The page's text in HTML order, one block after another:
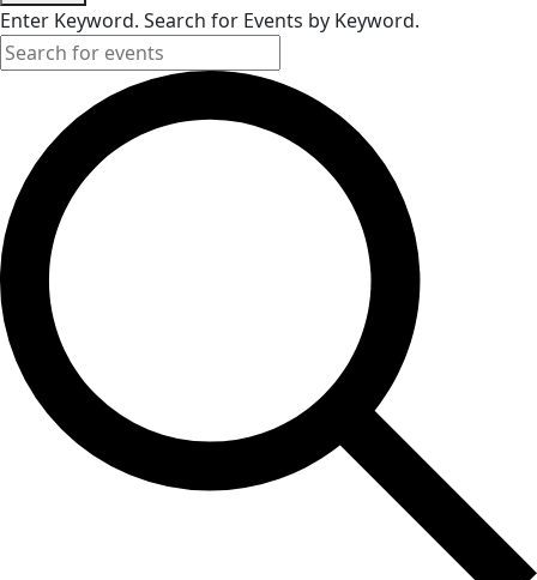
Enter Keyword. Search for Events by Keyword.